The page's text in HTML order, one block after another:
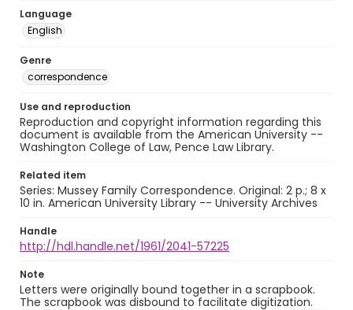
Language
English
Genre
correspondence
Use and reproduction
Reproduction and copyright information regarding this
document is available from the American University --
Washington College of Law, Pence Law Library.
Related item
Series: Mussey Family Correspondence. Original: 2 p.; 8 x
10 in. American University Library -- University Archives
Handle
http://hdl.handle.net/1961/2041-57225
Note
Letters were originally bound together in a scrapbook.
The scrapbook was disbound to facilitate digitization.